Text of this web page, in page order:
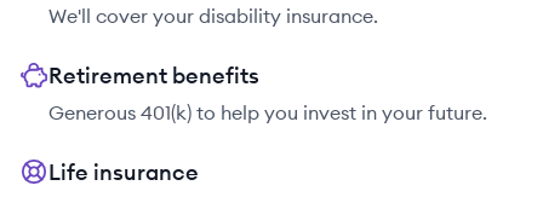
We'll cover your disability insurance.
Retirement benefits
Generous 401(k) to help you invest in your future.
Life insurance